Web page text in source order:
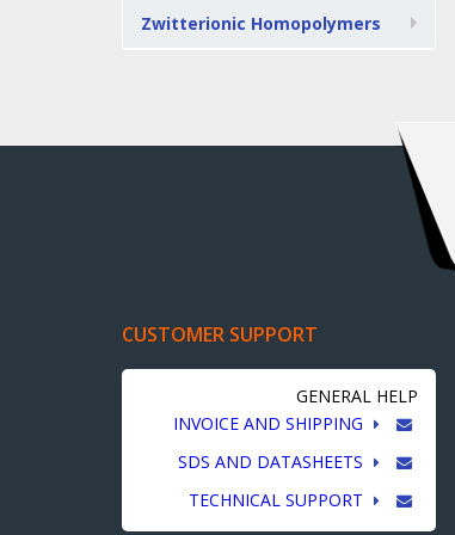
Zwitterionic Homopolymers
CUSTOMER SUPPORT
GENERAL HELP
INVOICE AND SHIPPING
SDS AND DATASHEETS
TECHNICAL SUPPORT